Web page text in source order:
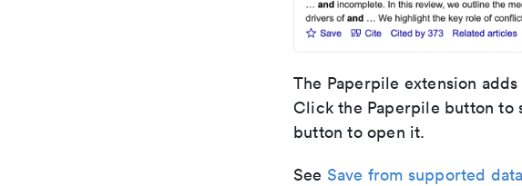
The Paperpile extension
Click the Paperpile button to
button to open it.
See Save from supported